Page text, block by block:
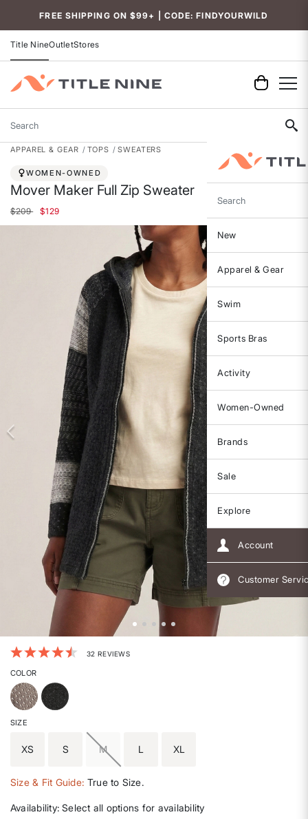
FREE SHIPPING ON $99+ | CODE: FINDYOURWILD
Title NineOutletStores
Search
Search
New
Apparel & Gear
Swim
Sports Bras
Activity
Women-Owned
Brands
Sale
Explore
Account
Customer
APPAREL & GEAR TOPS SWEATERS
WOMEN-OWNED
Mover Maker Full Zip Sweater
Price reduced from
$209to$129
4.2 out of 5 Customer Rating
32 REVIEWS
COLOR
SIZE
XS S M L XL
Size & Fit Guide: True to Size.
Availability: Select all options for availability